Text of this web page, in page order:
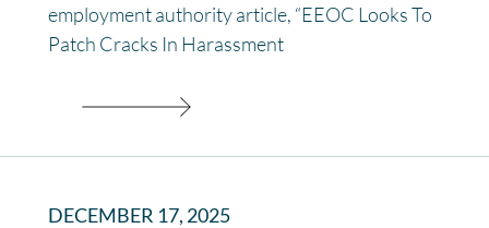
employment authority article, “EEOC Looks To
Patch Cracks In Harassment
DECEMBER 17, 2025